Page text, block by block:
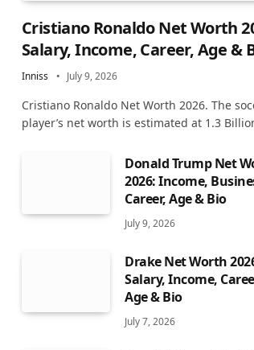
Cristiano Ronaldo Net Worth
Salary, Income, Career, Age &
Inniss July 9, 2026
Cristiano Ronaldo Net Worth 2026. The
player’s net worth is estimated at 1.3
Donald Trump Net
2026: Income,
Career, Age & Bio
July 9, 2026
Drake Net Worth
Salary, Income,
Age & Bio
July 7, 2026